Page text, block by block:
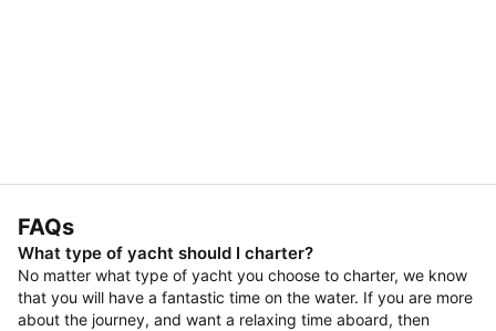
FAQs
What type of yacht should I charter?
No matter what type of yacht you choose to charter, we know
that you will have a fantastic time on the water. If you are more
about the journey, and want a relaxing time aboard, then